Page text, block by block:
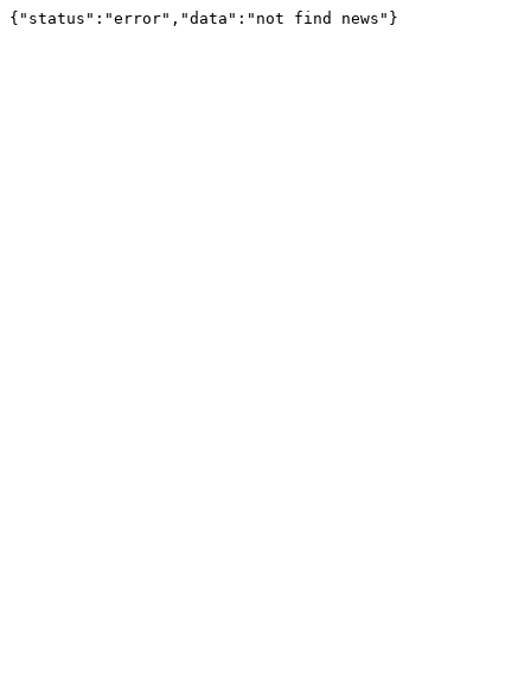
{"status":"error","data":"not find news"}